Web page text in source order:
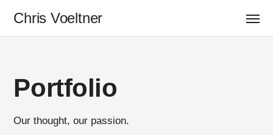
Chris Voeltner
Portfolio
Our thought, our passion.